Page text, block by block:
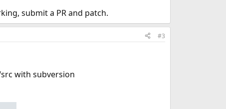
submit a PR and patch.
#3
with subversion